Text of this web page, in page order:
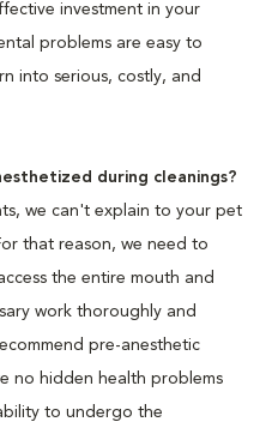
investment in your
problems are easy to
into serious, costly, and
during cleanings?
we can't explain to your pet
that reason, we need to
the entire mouth and
work thoroughly and
pre-anesthetic
no hidden health problems
to undergo the